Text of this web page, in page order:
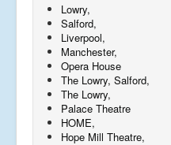
Lowry,
Salford,
Liverpool,
Manchester,
Opera House
The Lowry, Salford,
The Lowry,
Palace Theatre
HOME,
Hope Mill Theatre,